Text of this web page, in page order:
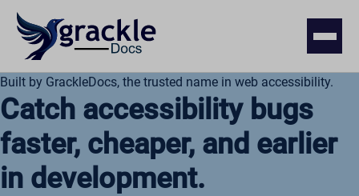
Catch accessibility bugs
faster, cheaper, and earlier
in development.
Built by GrackleDocs, the trusted name in web accessibility.